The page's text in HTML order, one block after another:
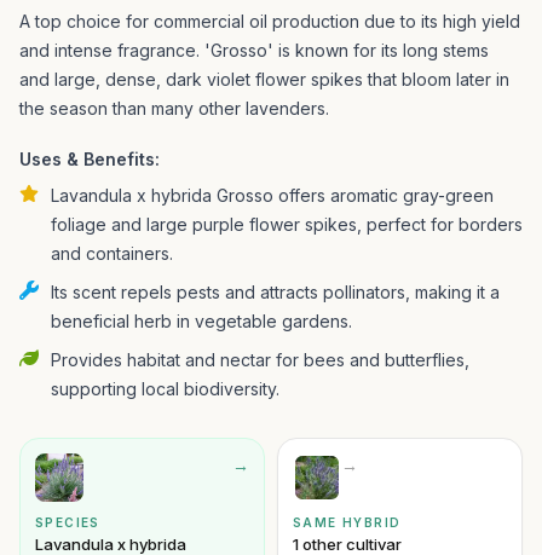
A top choice for commercial oil production due to its high yield
and intense fragrance. 'Grosso' is known for its long stems
and large, dense, dark violet flower spikes that bloom later in
the season than many other lavenders.
Uses & Benefits:
Lavandula x hybrida Grosso offers aromatic gray-green
foliage and large purple flower spikes, perfect for borders
and containers.
Its scent repels pests and attracts pollinators, making it a
beneficial herb in vegetable gardens.
Provides habitat and nectar for bees and butterflies,
supporting local biodiversity.
→
SPECIES
Lavandula x hybrida
→
SAME HYBRID
1 other cultivar